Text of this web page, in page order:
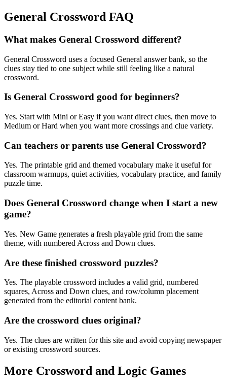
General Crossword FAQ
What makes General Crossword different?
General Crossword uses a focused General answer bank, so the
clues stay tied to one subject while still feeling like a natural
crossword.
Is General Crossword good for beginners?
Yes. Start with Mini or Easy if you want direct clues, then move to
Medium or Hard when you want more crossings and clue variety.
Can teachers or parents use General Crossword?
Yes. The printable grid and themed vocabulary make it useful for
classroom warmups, quiet activities, vocabulary practice, and family
puzzle time.
Does General Crossword change when I start a new
game?
Yes. New Game generates a fresh playable grid from the same
theme, with numbered Across and Down clues.
Are these finished crossword puzzles?
Yes. The playable crossword includes a valid grid, numbered
squares, Across and Down clues, and row/column placement
generated from the editorial content bank.
Are the crossword clues original?
Yes. The clues are written for this site and avoid copying newspaper
or existing crossword sources.
More Crossword and Logic Games